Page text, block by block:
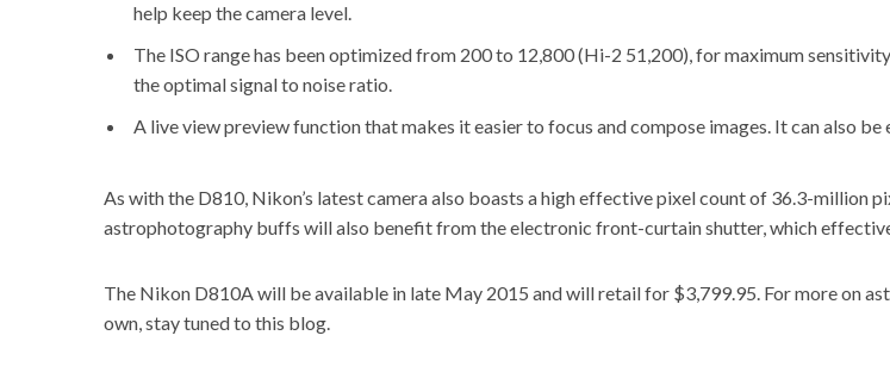
help keep the camera level.
The ISO range has been optimized from 200 to 12,800 (Hi-2 51,200), for maximum
the optimal signal to noise ratio.
A live view preview function that makes it easier to focus and compose images. It can also be
As with the D810, Nikon’s latest camera also boasts a high effective pixel count of 36.3-million
astrophotography buffs will also benefit from the electronic front-curtain shutter, which
The Nikon D810A will be available in late May 2015 and will retail for $3,799.95. For more on
own, stay tuned to this blog.